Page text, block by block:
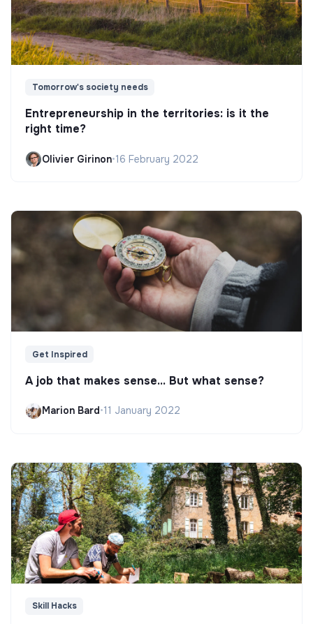
Tomorrow's society needs
Entrepreneurship in the territories: is it the
right time?
Olivier Girinon•16 February 2022
Get Inspired
A job that makes sense... But what sense?
Marion Bard•11 January 2022
Skill Hacks